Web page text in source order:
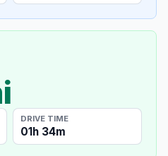
DRIVE TIME
01h 34m